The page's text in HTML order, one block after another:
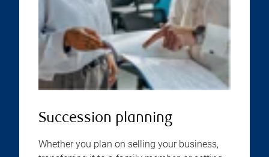
Succession planning
Whether you plan on selling your business,